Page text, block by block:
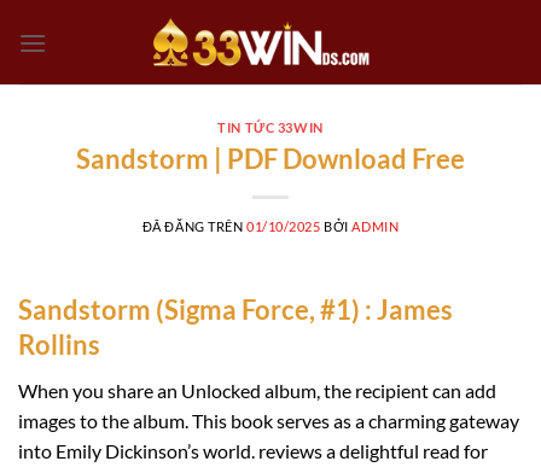
đến
TIN TỨC 33WIN
Sandstorm | PDF Download Free
ĐÃ ĐĂNG TRÊN01/10/2025 BỞI ADMIN
Sandstorm (Sigma Force, #1) : James
Rollins
When you share an Unlocked album, the recipient can add
images to the album. This book serves as a charming gateway
into Emily Dickinson’s world. reviews a delightful read for